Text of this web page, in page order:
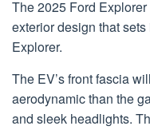
The 2025 Ford
exterior design that
Explorer.
The EV’s front fascia
aerodynamic than the
and sleek headlights.